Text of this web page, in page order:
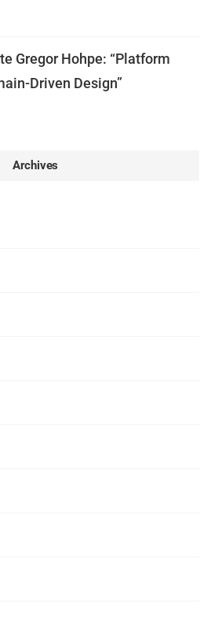
Gregor Hohpe: “Platform
Driven Design”
Archives